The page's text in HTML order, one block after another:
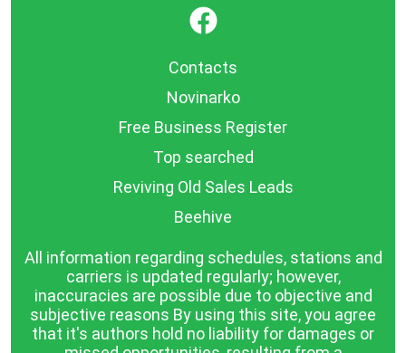
}
Contacts
Novinarko
Free Business Register
Top searched
Reviving Old Sales Leads
Beehive
All information regarding schedules, stations and
carriers is updated regularly; however,
inaccuracies are possible due to objective and
subjective reasons By using this site, you agree
that it's authors hold no liability for damages or